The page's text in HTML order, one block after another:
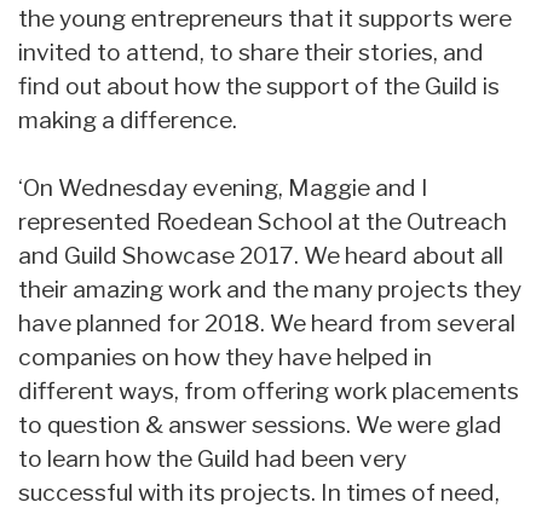
the young entrepreneurs that it supports were
invited to attend, to share their stories, and
find out about how the support of the Guild is
making a difference.
‘On Wednesday evening, Maggie and I
represented Roedean School at the Outreach
and Guild Showcase 2017. We heard about all
their amazing work and the many projects they
have planned for 2018. We heard from several
companies on how they have helped in
different ways, from offering work placements
to question & answer sessions. We were glad
to learn how the Guild had been very
successful with its projects. In times of need,